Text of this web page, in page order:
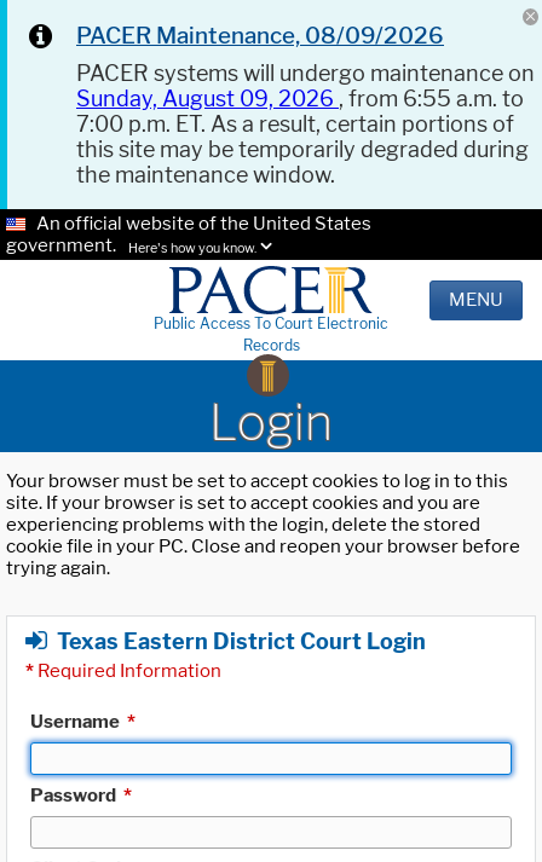
PACER Maintenance, 08/09/2026
PACER systems will undergo maintenance on
Sunday, August 09, 2026 , from 6:55 a.m. to
7:00 p.m. ET. As a result, certain portions of
this site may be temporarily degraded during
the maintenance window.
An official website of the United States
government.
Here's how you know.
Public Access To Court Electronic
Records
MENU
Login
Your browser must be set to accept cookies to log in to this
site. If your browser is set to accept cookies and you are
experiencing problems with the login, delete the stored
cookie file in your PC. Close and reopen your browser before
trying again.
Texas Eastern District Court Login
* Required Information
Username *
Password *